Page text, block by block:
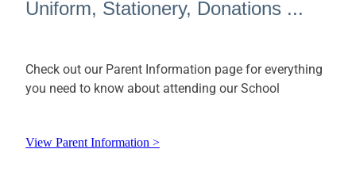
Uniform, Stationery, Donations ...
Check out our Parent Information page for everything
you need to know about attending our School
View Parent Information >